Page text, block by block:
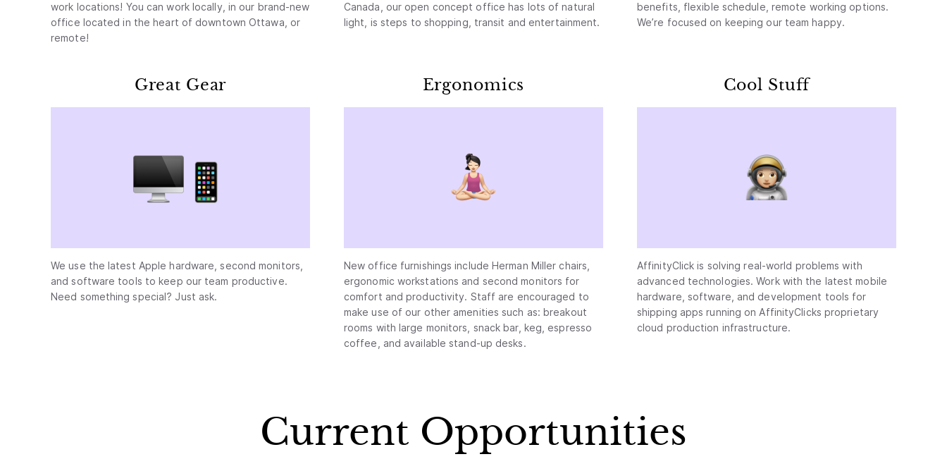
work locations! You can work locally, in our brand-new
office located in the heart of downtown Ottawa, or
remote!
Canada, our open concept office has lots of natural
light, is steps to shopping, transit and entertainment.
benefits, flexible schedule, remote working options.
We’re focused on keeping our team happy.
Great Gear
We use the latest Apple hardware, second monitors,
and software tools to keep our team productive.
Need something special? Just ask.
Ergonomics
New office furnishings include Herman Miller chairs,
ergonomic workstations and second monitors for
comfort and productivity. Staff are encouraged to
make use of our other amenities such as: breakout
rooms with large monitors, snack bar, keg, espresso
coffee, and available stand-up desks.
Cool Stuff
AffinityClick is solving real-world problems with
advanced technologies. Work with the latest mobile
hardware, software, and development tools for
shipping apps running on AffinityClicks proprietary
cloud production infrastructure.
Current Opportunities